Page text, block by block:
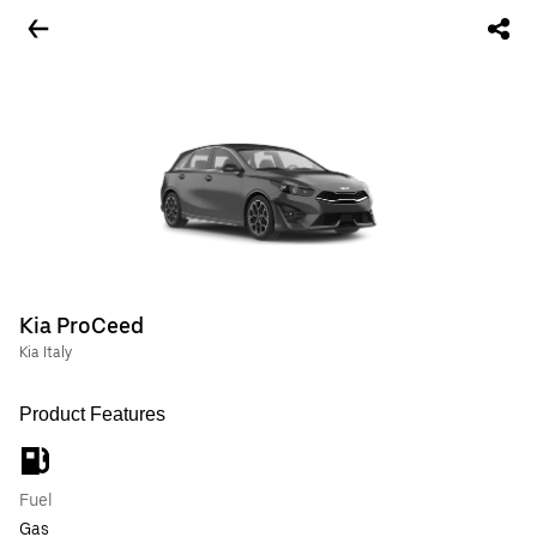
Kia ProCeed
Kia Italy
Product Features
Fuel
Gas